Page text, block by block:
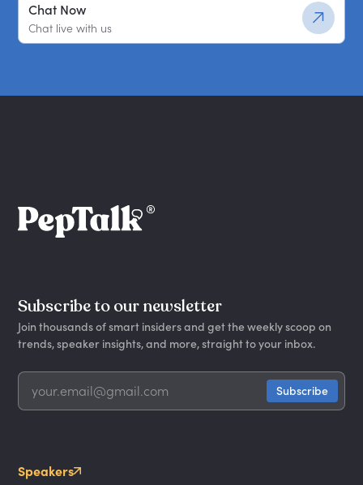
Chat Now
Chat live with us
Subscribe to our newsletter
Join thousands of smart insiders and get the weekly scoop on
trends, speaker insights, and more, straight to your inbox.
Speakers